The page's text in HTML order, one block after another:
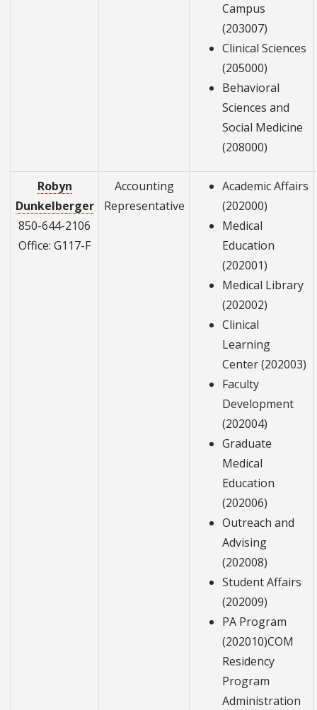
Campus
(203007)
Clinical Sciences
(205000)
Behavioral
Sciences and
Social Medicine
(208000)
Robyn
Dunkelberger
850-644-2106
Office: G117-F
Accounting
Representative
Academic Affairs
(202000)
Medical
Education
(202001)
Medical Library
(202002)
Clinical
Learning
Center (202003)
Faculty
Development
(202004)
Graduate
Medical
Education
(202006)
Outreach and
Advising
(202008)
Student Affairs
(202009)
PA Program
(202010)COM
Residency
Program
Administration